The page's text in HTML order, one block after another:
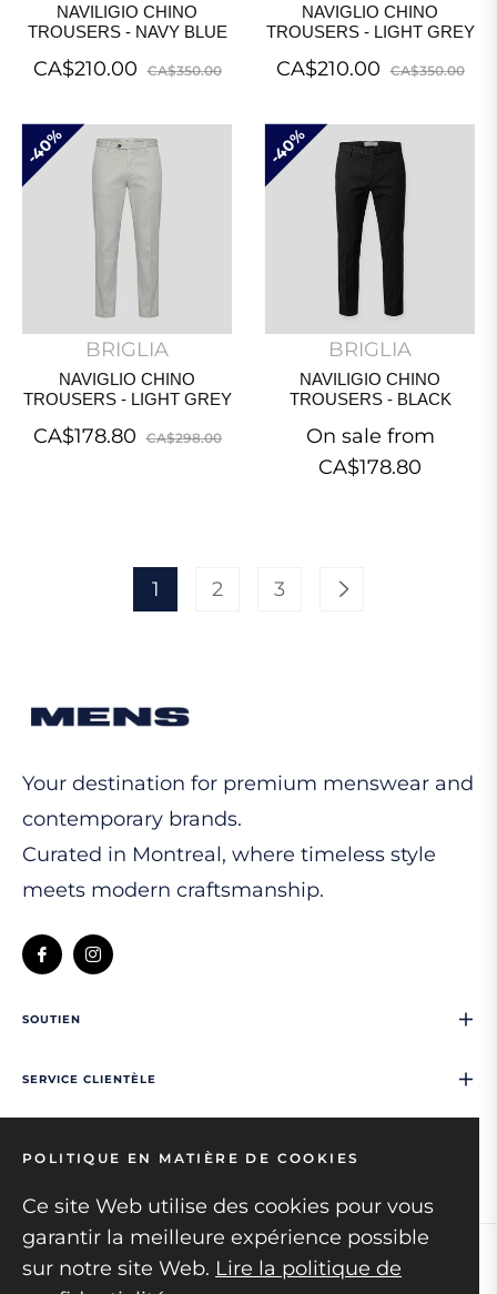
NAVILIGIO CHINO
TROUSERS - NAVY BLUE
Regular
CA$210.00 CA$350.00Sale
NAVIGLIO CHINO
TROUSERS - LIGHT GREY
Regular
CA$210.00 CA$350.00
40%
BRIGLIA
NAVIGLIO CHINO
TROUSERS - LIGHT GREY
Regular
CA$178.80 CA$298.00Sale
40%
BRIGLIA
NAVILIGIO CHINO
TROUSERS - BLACK
On sale from
CA$178.80
1 2 3
Your destination for premium menswear and
contemporary brands.
Curated in Montreal, where timeless style
meets modern craftsmanship.
Fb Ins
SOUTIEN
SERVICE CLIENTÈLE
Copyright © 2026 Mens collection.All rights
POLITIQUE EN MATIÈRE DE COOKIES
Ce site Web utilise des cookies pour vous
garantir la meilleure expérience possible
sur notre site Web. Lire la politique de